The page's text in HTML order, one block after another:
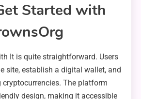
Started with
It is quite straightforward. Users
site, establish a digital wallet, and
cryptocurrencies. The platform
design, making it accessible